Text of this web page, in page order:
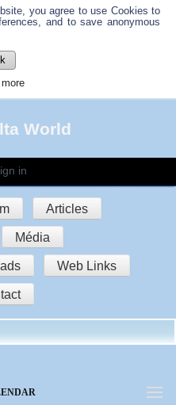
you agree to use Cookies to
and to save anonymous
more
World
in
in
Articles
Média
Web Links